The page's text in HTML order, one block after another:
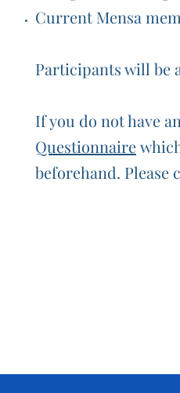
Current Mensa
Participants will be
If you do not have
Questionnaire
beforehand. Please